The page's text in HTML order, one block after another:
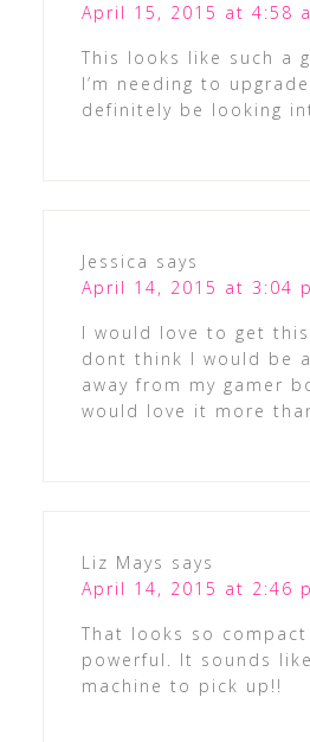
April 15, 2015 at 4:58
This looks like such a
I’m needing to
definitely be looking
Jessica says
April 14, 2015 at 3:04
I would love to get
dont think I would be
away from my gamer
would love it more
Liz Mays says
April 14, 2015 at 2:46
That looks so
powerful. It sounds
machine to pick up!!